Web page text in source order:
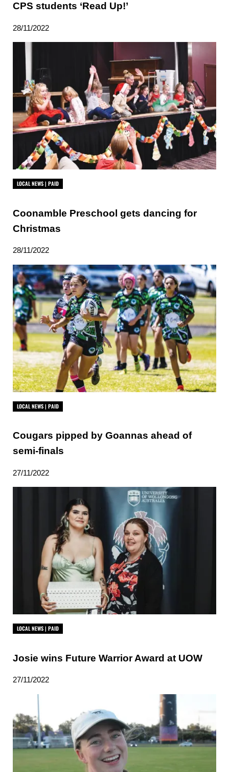
CPS students ‘Read Up!’
28/11/2022
LOCAL NEWS | PAID
Coonamble Preschool gets dancing for
Christmas
28/11/2022
LOCAL NEWS | PAID
Cougars pipped by Goannas ahead of
semi-finals
27/11/2022
LOCAL NEWS | PAID
Josie wins Future Warrior Award at UOW
27/11/2022